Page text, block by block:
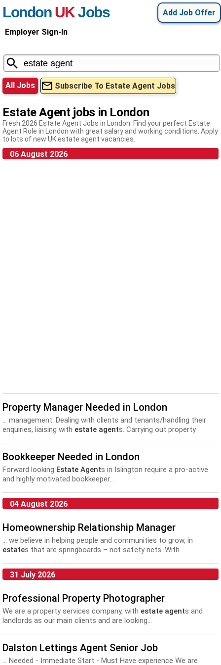
Add Job Offer
London UKJobs
Employer Sign-In
All Jobs Subscribe To Estate Agent Jobs
Estate Agent jobs in London
Fresh 2026 Estate Agent Jobs in London. Find your perfect Estate
Agent Role in London with great salary and working conditions. Apply
to lots of new UK estate agent vacancies.
06 August 2026
Property Manager Needed in London
... management: Dealing with clients and tenants/handling their
enquiries, liaising with estate agents. Carrying out property
Bookkeeper Needed in London
Forward looking Estate Agents in Islington require a pro-active
and highly motivated bookkeeper...
04 August 2026
Homeownership Relationship Manager
... we believe in helping people and communities to grow, in
estates that are springboards – not safety nets. With
customers andagents across the business. When required
attending meeting with residents...
31 July 2026
Professional Property Photographer
We are a property services company, with estate agents and
landlords as our main clients and are looking...
Dalston Lettings Agent Senior Job
... Needed - Immediate Start - Must Have experience We are